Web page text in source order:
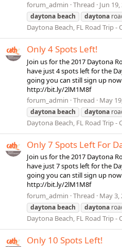
forum_admin Thread Jun
daytona beach daytona
Daytona Beach, FL Road Trip -
Only 4 Spots Left!
Join us for the 2017 Daytona
have just 4 spots left for the
going you can still sign up
http://bit.ly/2lM1M8f
forum_admin Thread May
daytona beach daytona
Daytona Beach, FL Road Trip -
Only 7 Spots Left For
Join us for the 2017 Daytona
have just 7 spots left for the
going you can still sign up
http://bit.ly/2lM1M8f
forum_admin Thread May 3,
daytona beach daytona
Daytona Beach, FL Road Trip -
Only 10 Spots Left!